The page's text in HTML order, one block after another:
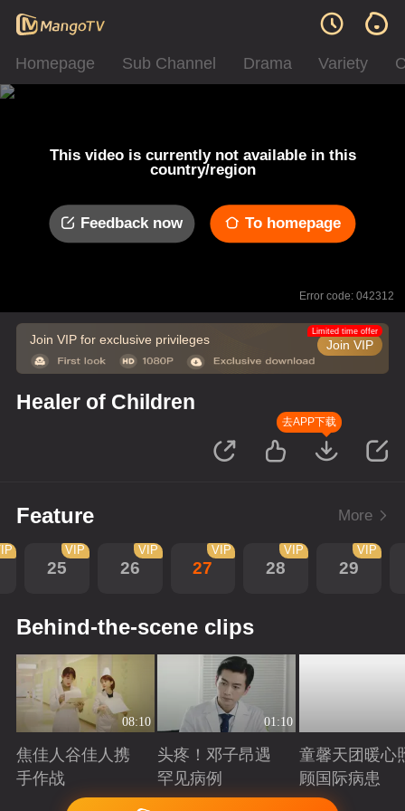
Homepage Sub Channel Drama Variety
This video is currently not available in this
country/region
Feedback now To homepage
Error code: 042312
Join VIP for exclusive privileges Join VIP
Limited time offer
Healer of Children
去APP下载
Feature More
25
VIP
26
VIP
27
VIP
28
VIP
29
VIP
Behind-the-scene clips
08:10
焦佳人谷佳人携
手作战
Playing
01:10
头疼！邓子昂遇
罕见病例
Playing
童馨天团暖心
顾国际病患
Playing